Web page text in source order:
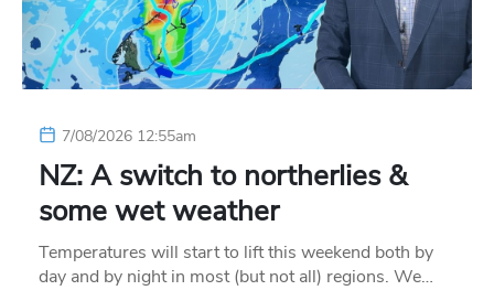
7/08/2026 12:55am
NZ: A switch to northerlies &
some wet weather
Temperatures will start to lift this weekend both by
day and by night in most (but not all) regions. We…